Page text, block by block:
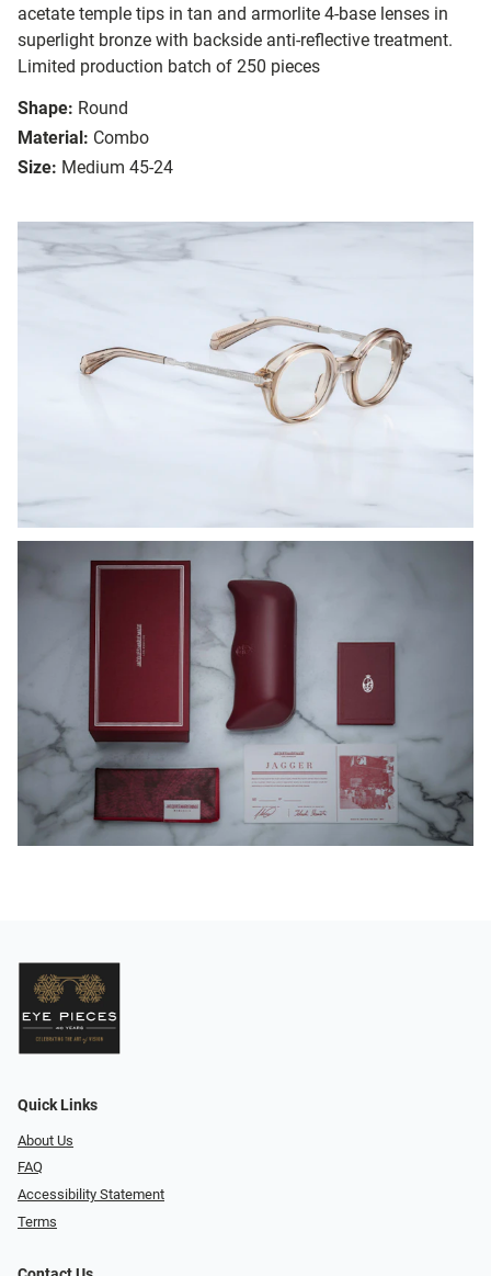
acetate temple tips in tan and armorlite 4-base lenses in
superlight bronze with backside anti-reflective treatment.
Limited production batch of 250 pieces
Shape: Round
Material: Combo
Size: Medium 45-24
Quick Links
About Us
FAQ
Accessibility Statement
Terms